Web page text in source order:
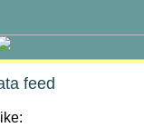
feed